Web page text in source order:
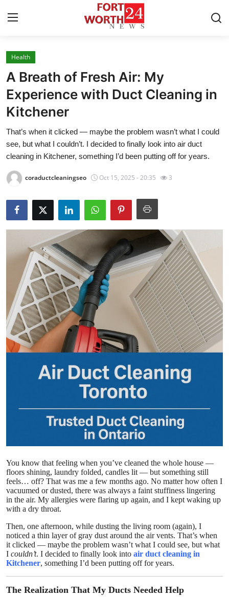
Home
Press Release
Contact
Privacy Policy
Health
Submit Press Release
Guest Posting
Crypto
Advertise with US
Business
Real Estate
Top 10
How To
Health
A Breath of Fresh Air: My
Experience with Duct Cleaning in
Kitchener
That’s when it clicked — maybe the problem wasn’t what I could
see, but what I couldn’t. I decided to finally look into air duct
cleaning in Kitchener, something I’d been putting off for years.
coraductcleaningseo Oct 15, 2025 - 20:35 3
You know that feeling when you’ve cleaned the whole house —
floors shining, laundry folded, candles lit — but something still
feels… off? That was me a few months ago. No matter how often I
vacuumed or dusted, there was always a faint stuffiness lingering
in the air. My allergies were flaring up again, and I kept waking up
with a dry throat.
Then, one afternoon, while dusting the living room (again), I
noticed a thin layer of gray dust around the air vents. That’s when
it clicked — maybe the problem wasn’t what I could see, but what
I couldn’t. I decided to finally look into air duct cleaning in
Kitchener, something I’d been putting off for years.
The Realization That My Ducts Needed Help